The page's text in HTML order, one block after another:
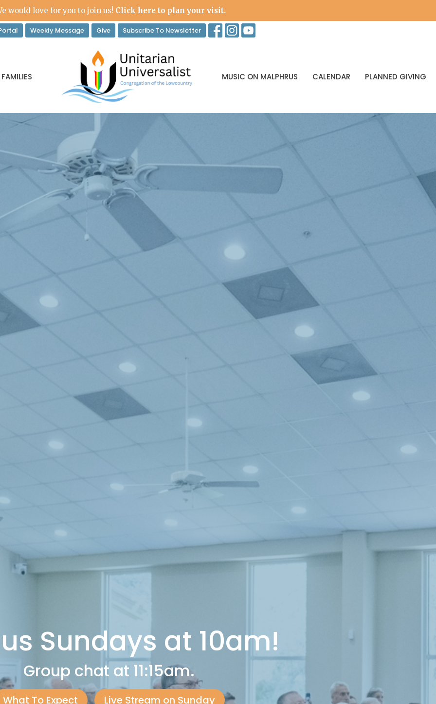
would love for you to join us! Click here to plan your visit.
Weekly Message Give Subscribe To Newsletter
MUSIC ON MALPHRUS CALENDAR PLANNED GIVING
Sundays at 10am!
Group chat at 11:15am.
What To Expect Live Stream on Sunday